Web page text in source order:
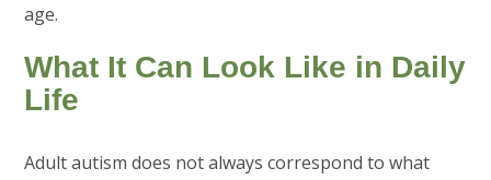
age.
What It Can Look Like in Daily
Life
Adult autism does not always correspond to what